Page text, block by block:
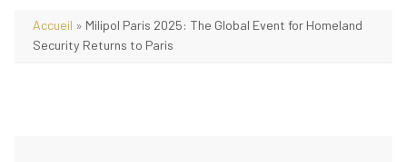
Accueil » Milipol Paris 2025: The Global Event for Homeland
Security Returns to Paris